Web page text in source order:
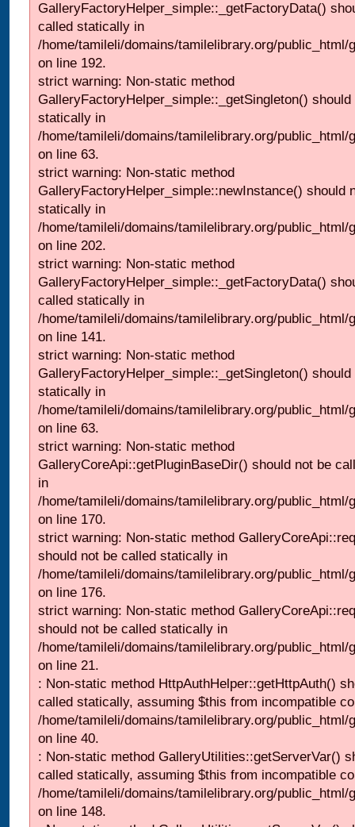
GalleryFactoryHelper_simple::_getFactoryData()
called statically in
/home/tamileli/domains/tamilelibrary.org/
on line 192.
strict warning: Non-static method
GalleryFactoryHelper_simple::_getSingleton()
statically in
/home/tamileli/domains/tamilelibrary.org/
on line 63.
strict warning: Non-static method
GalleryFactoryHelper_simple::newInstance() should
statically in
/home/tamileli/domains/tamilelibrary.org/
on line 202.
strict warning: Non-static method
GalleryFactoryHelper_simple::_getFactoryData()
called statically in
/home/tamileli/domains/tamilelibrary.org/
on line 141.
strict warning: Non-static method
GalleryFactoryHelper_simple::_getSingleton()
statically in
/home/tamileli/domains/tamilelibrary.org/
on line 63.
strict warning: Non-static method
GalleryCoreApi::getPluginBaseDir() should not be
in
/home/tamileli/domains/tamilelibrary.org/
on line 170.
strict warning: Non-static method
should not be called statically in
/home/tamileli/domains/tamilelibrary.org/
on line 176.
strict warning: Non-static method
should not be called statically in
/home/tamileli/domains/tamilelibrary.org/
on line 21.
: Non-static method HttpAuthHelper::getHttpAuth()
called statically, assuming $this from incompatible
/home/tamileli/domains/tamilelibrary.org/
on line 40.
: Non-static method GalleryUtilities::getServerVar()
called statically, assuming $this from incompatible
/home/tamileli/domains/tamilelibrary.org/
on line 148.